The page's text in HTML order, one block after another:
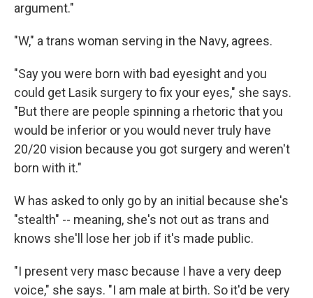
argument."
"W," a trans woman serving in the Navy, agrees.
"Say you were born with bad eyesight and you
could get Lasik surgery to fix your eyes," she says.
"But there are people spinning a rhetoric that you
would be inferior or you would never truly have
20/20 vision because you got surgery and weren't
born with it."
W has asked to only go by an initial because she's
"stealth" -- meaning, she's not out as trans and
knows she'll lose her job if it's made public.
"I present very masc because I have a very deep
voice," she says. "I am male at birth. So it'd be very